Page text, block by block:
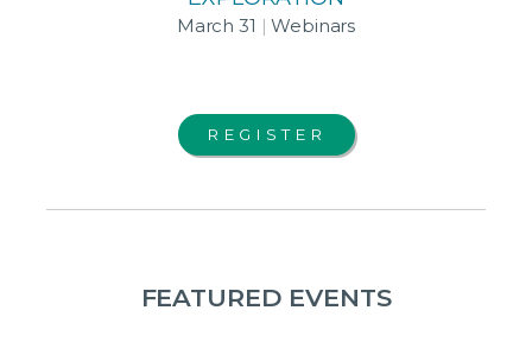
March 31 |Webinars
REGISTER
FEATURED EVENTS